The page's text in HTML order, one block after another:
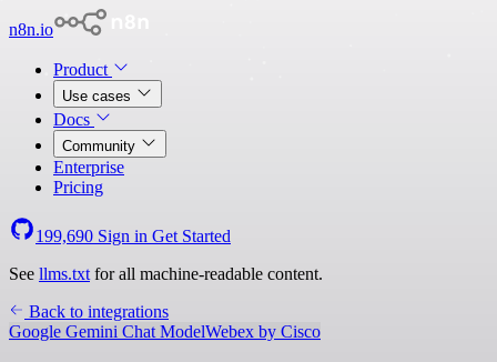
n8n.io
Product
Use cases
Docs
Community
Enterprise
Pricing
199,690 Sign in Get Started
See llms.txt for all machine-readable content.
Back to integrations
Google Gemini Chat ModelWebex by Cisco